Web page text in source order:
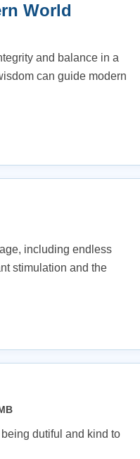
World
and balance in a
can guide modern
including endless
stimulation and the
dutiful and kind to